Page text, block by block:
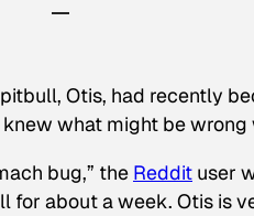
Otis, had recently
what might be
bug,” the Reddit user
for about a week. Otis is